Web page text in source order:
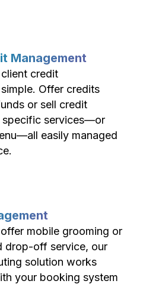
Management
credit
Offer credits
or sell credit
specific services—or
easily managed
mobile grooming or
drop-off service, our
solution works
your booking system